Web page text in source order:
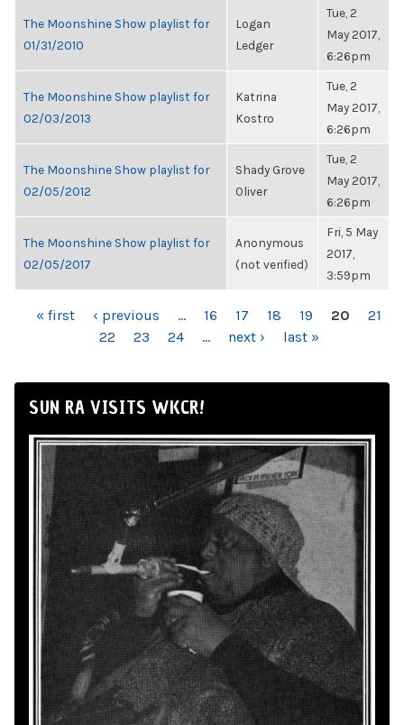
The Moonshine Show playlist for
01/31/2010
Logan
Ledger
Tue, 2
May 2017,
6:26pm
The Moonshine Show playlist for
02/03/2013
Katrina
Kostro
Tue, 2
May 2017,
6:26pm
The Moonshine Show playlist for
02/05/2012
Shady Grove
Oliver
Tue, 2
May 2017,
6:26pm
The Moonshine Show playlist for
02/05/2017
Anonymous
(not verified)
Fri, 5 May
2017,
3:59pm
PAGES
« first ‹ previous … 16 17 18 19 20
21
22
23 24 … next › last »
SUN RA VISITS WKCR!